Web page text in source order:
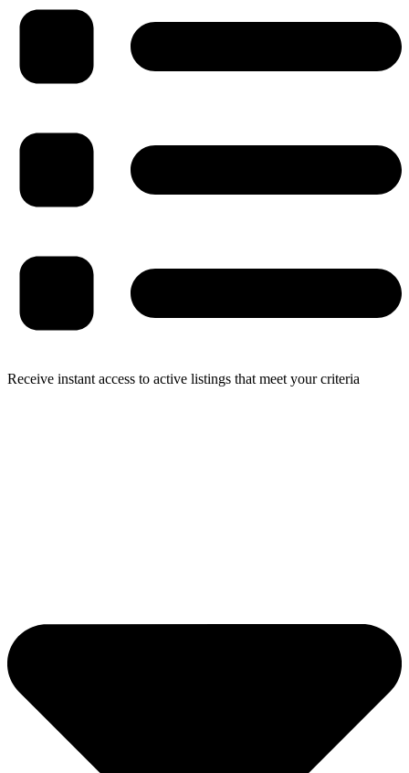
Receive instant access to active listings that meet your criteria